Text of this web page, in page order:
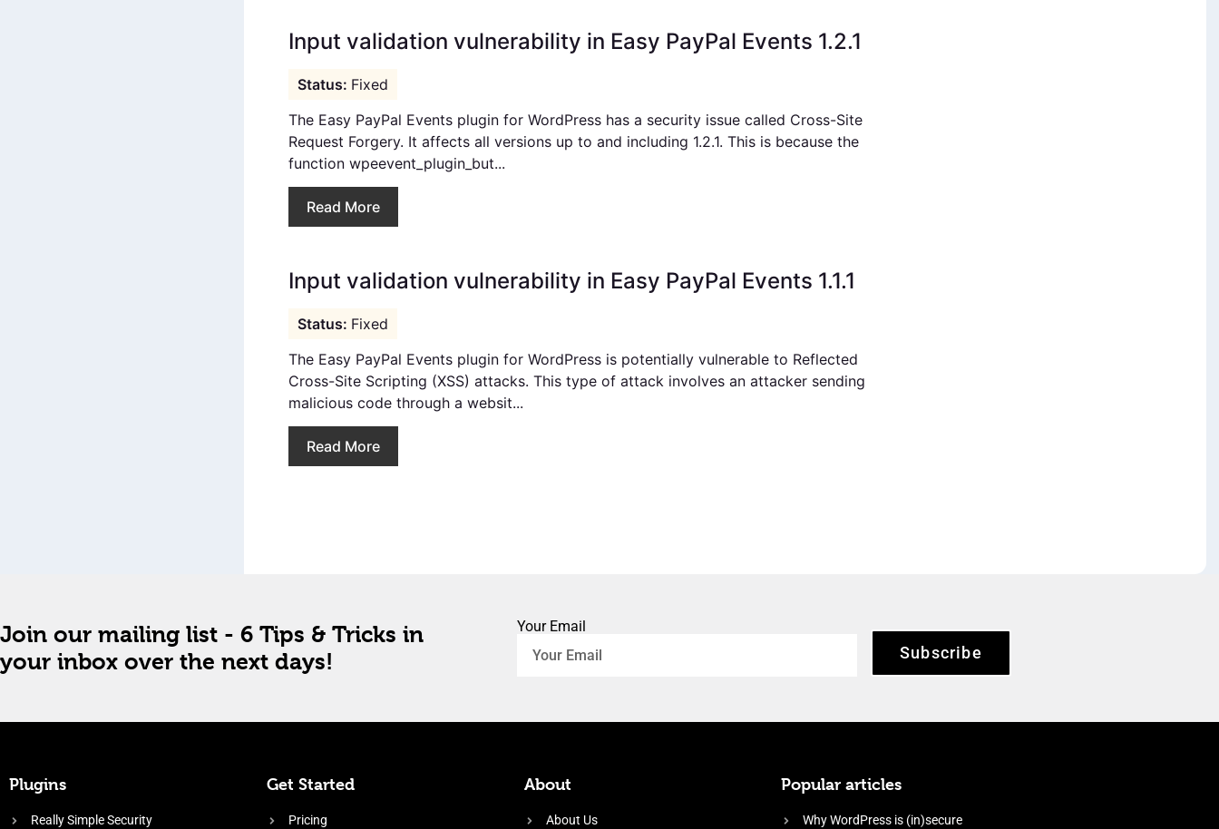
Input validation vulnerability in Easy PayPal Events 1.2.1
Fixed
The Easy PayPal Events plugin for WordPress has a security issue called Cross-Site
Request Forgery. It affects all versions up to and including 1.2.1. This is because the
function wpeevent_plugin_but...
Read More
Input validation vulnerability in Easy PayPal Events 1.1.1
Fixed
The Easy PayPal Events plugin for WordPress is potentially vulnerable to Reflected
Cross-Site Scripting (XSS) attacks. This type of attack involves an attacker sending
malicious code through a websit...
Read More
Join our mailing list - 6 Tips & Tricks in
your inbox over the next days!
Your Email
Subscribe
Plugins
Really Simple Security
Get Started
Pricing
About
About Us
Popular articles
Why WordPress is (in)secure